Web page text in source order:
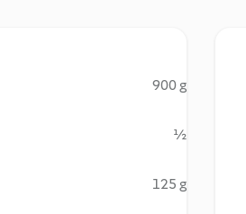
900 g
½
125 g